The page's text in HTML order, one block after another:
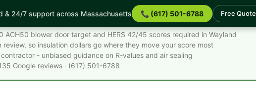
& 24/7 support across Massachusetts 📞 (617) 501-6788 Free Quote
blower door target and HERS 42/45 scores required in Wayland
so insulation dollars go where they move your score most
- unbiased guidance on R-values and air sealing
Google reviews · (617) 501-6788